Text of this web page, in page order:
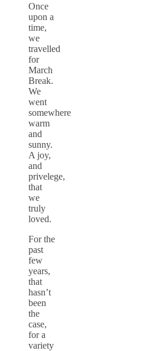
Once
upon a
time,
we
travelled
for
March
Break.
We
went
somewhere
warm
and
sunny.
A joy,
and
privelege,
that
we
truly
loved.
For the
past
few
years,
that
hasn’t
been
the
case,
for a
variety